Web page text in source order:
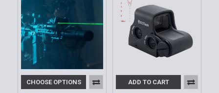
CHOOSE OPTIONS ADD TO CART